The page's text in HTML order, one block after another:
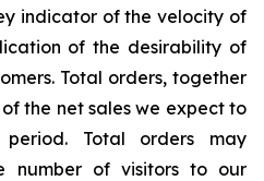
indicator of the velocity of
of the desirability of
Total orders, together
the net sales we expect to
Total orders may
number of visitors to our